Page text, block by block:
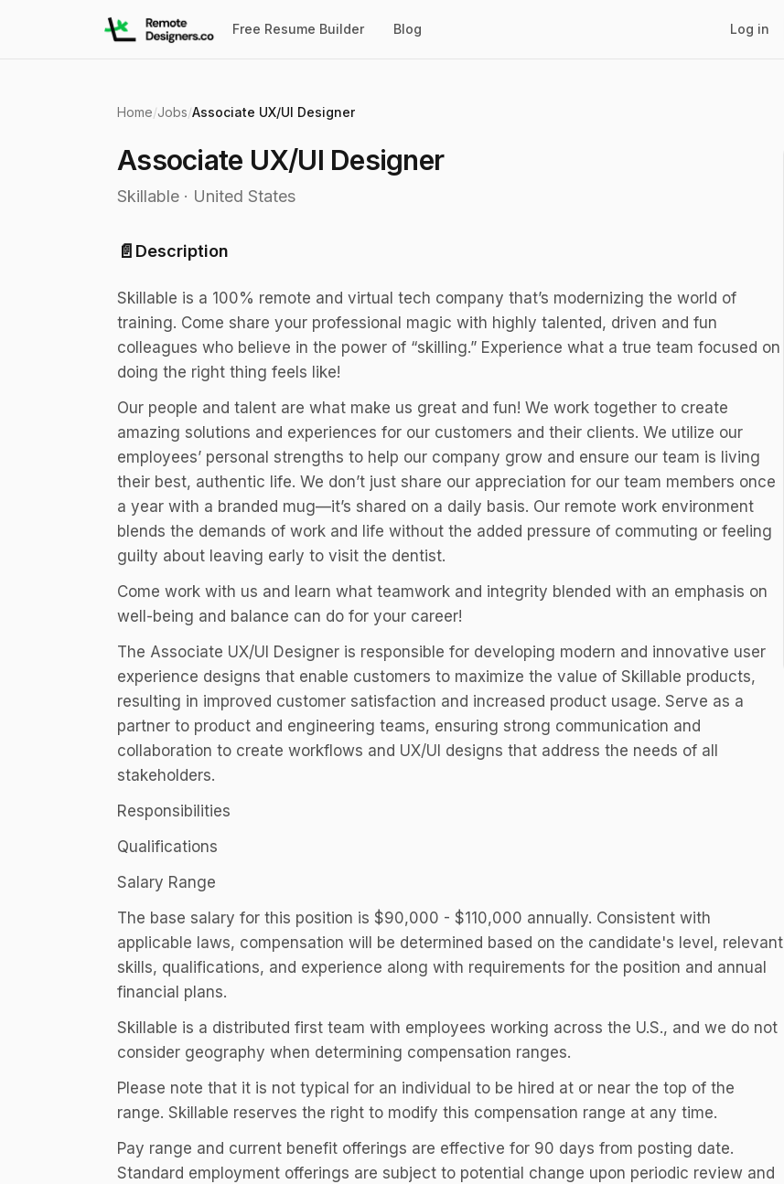
Free Resume Builder Blog Log in
Home/Jobs/Associate UX/UI Designer
Associate UX/UI Designer
Skillable · United States
📄 Description
Skillable is a 100% remote and virtual tech company that’s modernizing the world of
training. Come share your professional magic with highly talented, driven and fun
colleagues who believe in the power of “skilling.” Experience what a true team focused on
doing the right thing feels like!
Our people and talent are what make us great and fun! We work together to create
amazing solutions and experiences for our customers and their clients. We utilize our
employees’ personal strengths to help our company grow and ensure our team is living
their best, authentic life. We don’t just share our appreciation for our team members once
a year with a branded mug—it’s shared on a daily basis. Our remote work environment
blends the demands of work and life without the added pressure of commuting or feeling
guilty about leaving early to visit the dentist.
Come work with us and learn what teamwork and integrity blended with an emphasis on
well-being and balance can do for your career!
The Associate UX/UI Designer is responsible for developing modern and innovative user
experience designs that enable customers to maximize the value of Skillable products,
resulting in improved customer satisfaction and increased product usage. Serve as a
partner to product and engineering teams, ensuring strong communication and
collaboration to create workflows and UX/UI designs that address the needs of all
stakeholders.
Responsibilities
Qualifications
Salary Range
The base salary for this position is $90,000 - $110,000 annually. Consistent with
applicable laws, compensation will be determined based on the candidate's level, relevant
skills, qualifications, and experience along with requirements for the position and annual
financial plans.
Skillable is a distributed first team with employees working across the U.S., and we do not
consider geography when determining compensation ranges.
Please note that it is not typical for an individual to be hired at or near the top of the
range. Skillable reserves the right to modify this compensation range at any time.
Pay range and current benefit offerings are effective for 90 days from posting date.
Standard employment offerings are subject to potential change upon periodic review and